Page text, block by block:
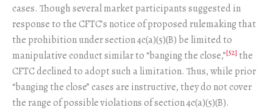
cases. Though several market participants suggested in
response to the CFTC’s notice of proposed rulemaking that
the prohibition under section 4c(a)(5)(B) be limited to
manipulative conduct similar to “banging the close,”[52] the
CFTC declined to adopt such a limitation. Thus, while prior
“banging the close” cases are instructive, they do not cover
the range of possible violations of section 4c(a)(5)(B).